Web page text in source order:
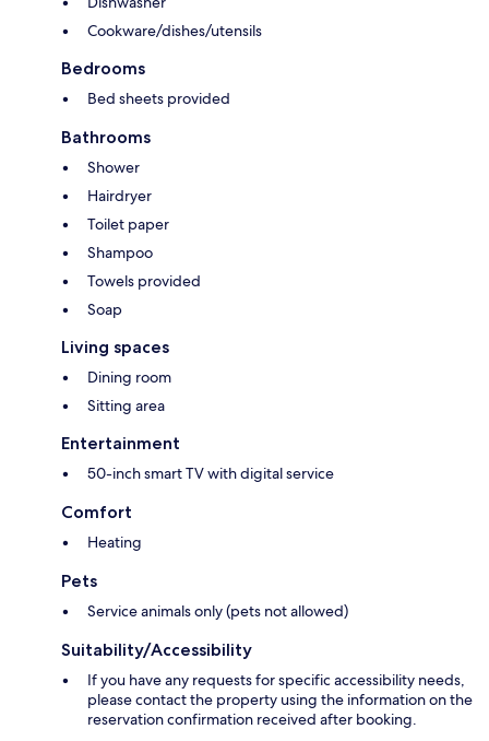
Cookware/dishes/utensils
Bedrooms
Bed sheets provided
Bathrooms
Shower
Hairdryer
Toilet paper
Shampoo
Towels provided
Soap
Living spaces
Dining room
Sitting area
Entertainment
50-inch smart TV with digital service
Comfort
Heating
Pets
Service animals only (pets not allowed)
Suitability/Accessibility
If you have any requests for specific accessibility needs,
please contact the property using the information on the
reservation confirmation received after booking.